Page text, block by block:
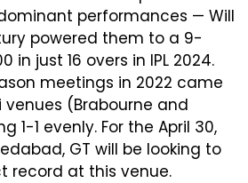
performances — Will
powered them to a 9-
in just 16 overs in IPL 2024.
meetings in 2022 came
(Brabourne and
1-1 evenly. For the April 30,
GT will be looking to
record at this venue.